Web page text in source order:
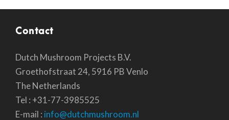
Contact
Dutch Mushroom Projects B.V.
Groethofstraat 24, 5916 PB Venlo
The Netherlands
Tel : +31-77-3985525
E-mail : info@dutchmushroom.nl